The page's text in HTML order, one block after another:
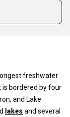
freshwater
is bordered by four
and Lake
lakes and several